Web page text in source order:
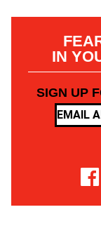
IN
SIGN UP